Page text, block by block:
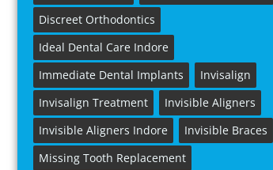
Discreet Orthodontics
Ideal Dental Care Indore
Immediate Dental Implants
Invisalign
Invisalign Treatment
Invisible Aligners
Invisible Aligners Indore
Invisible Braces
Missing Tooth Replacement